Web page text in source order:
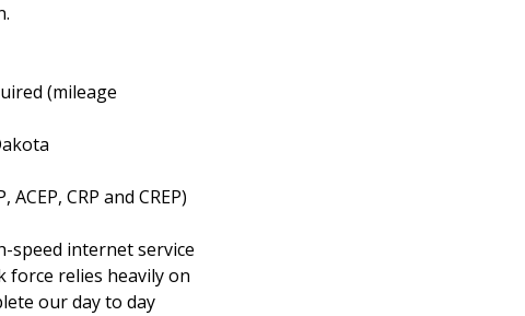
(mileage
CRP and CREP)
speed internet service
relies heavily on
our day to day